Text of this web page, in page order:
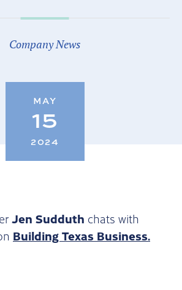
Company News
MAY
15
2024
Jen Sudduth chats with
Building Texas Business.